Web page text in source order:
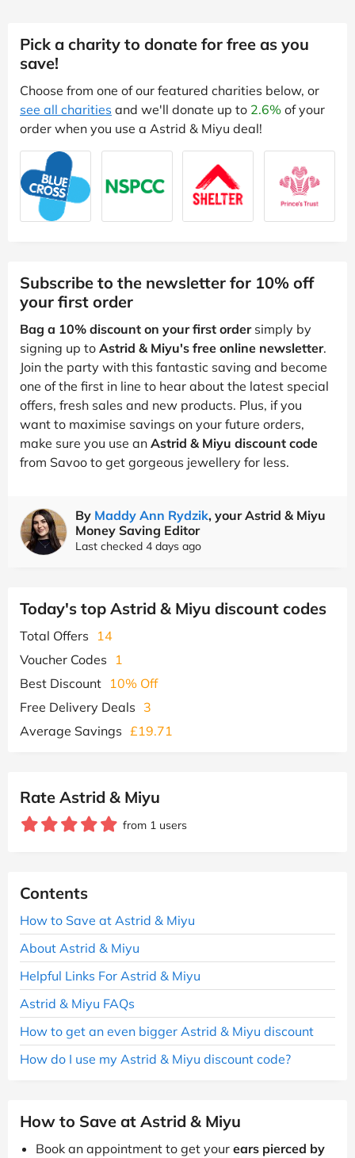
Pick a charity to donate for free as you
save!
Choose from one of our featured charities below, or
see all charities and we'll donate up to 2.6% of your
order when you use a Astrid & Miyu deal!
Subscribe to the newsletter for 10% off
your first order
Bag a 10% discount on your first ordersimply by
signing up to Astrid & Miyu's free online newsletter.
Join the party with this fantastic saving and become
one of the first in line to hear about the latest special
offers, fresh sales and new products. Plus, if you
want to maximise savings on your future orders,
make sure you use an Astrid & Miyu discount code
from Savoo to get gorgeous jewellery for less.
By Maddy Ann Rydzik, your Astrid & Miyu
Money Saving Editor
Last checked 4 days ago
Today's top Astrid & Miyu discount codes
Total Offers
14
Voucher Codes
1
Best Discount 10% Off
Free Delivery Deals 3
Average Savings £19.71
Rate Astrid & Miyu
from 1 users
Contents
How to Save at Astrid & Miyu
About Astrid & Miyu
Helpful Links For Astrid & Miyu
Astrid & Miyu FAQs
How to get an even bigger Astrid & Miyu discount
How do I use my Astrid & Miyu discount code?
How to Save at Astrid & Miyu
Book an appointment to get your ears pierced by